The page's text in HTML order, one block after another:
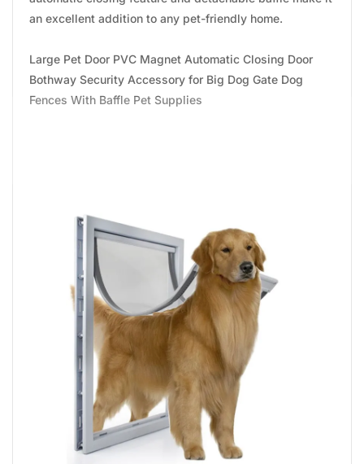
an excellent addition to any pet-friendly home.
Large Pet Door PVC Magnet Automatic Closing Door
Bothway Security Accessory for Big Dog Gate Dog
Fences With Baffle Pet Supplies